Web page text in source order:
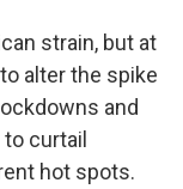
strain, but at
alter the spike
and
curtail
hot spots.